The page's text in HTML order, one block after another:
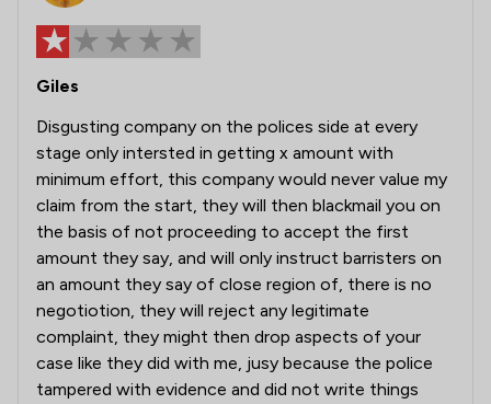
Giles
Disgusting company on the polices side at every
stage only intersted in getting x amount with
minimum effort, this company would never value my
claim from the start, they will then blackmail you on
the basis of not proceeding to accept the first
amount they say, and will only instruct barristers on
an amount they say of close region of, there is no
negotiotion, they will reject any legitimate
complaint, they might then drop aspects of your
case like they did with me, jusy because the police
tampered with evidence and did not write things